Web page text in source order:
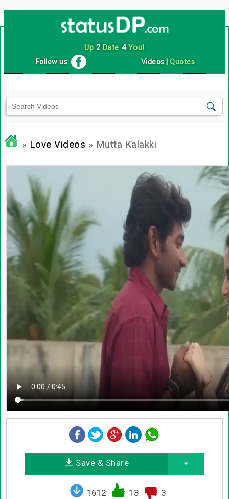
Up 2Date 4You!
Follow us: Videos |Quotes
» Love Videos » Mutta Kalakki
Save & Share
1612 13 3